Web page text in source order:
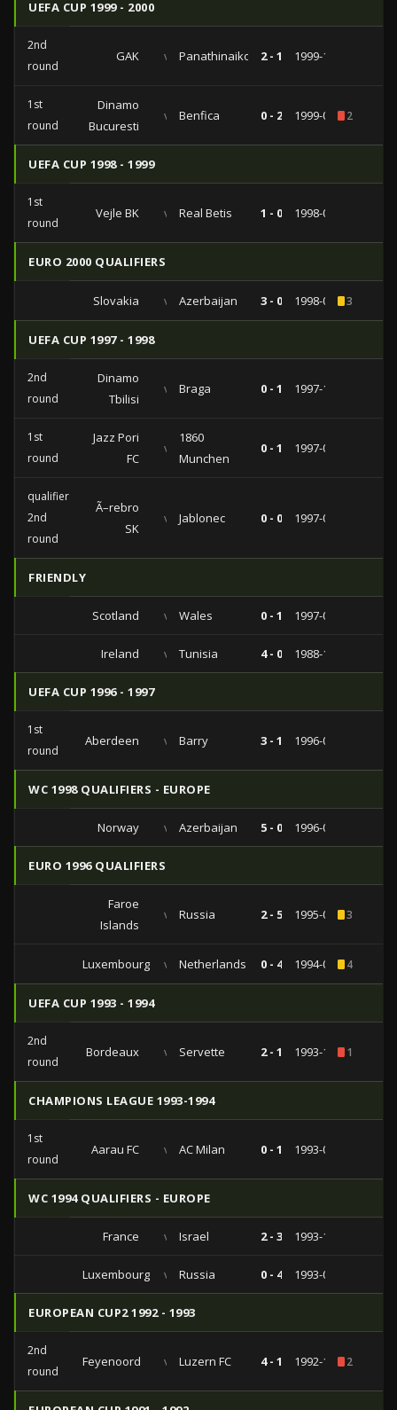
UEFA CUP 1999 - 2000
2nd
round
GAK vs Panathinaikos 2 - 1 1999-10-21
1st
round
Dinamo
Bucuresti
vs Benfica 0 - 2 1999-09-302
UEFA CUP 1998 - 1999
1st
round
Vejle BK vs Real Betis 1 - 0 1998-09-15
EURO 2000 QUALIFIERS
Slovakia vs Azerbaijan 3 - 0 1998-09-053
UEFA CUP 1997 - 1998
2nd
round
Dinamo
Tbilisi
vs Braga 0 - 1 1997-11-04
1st
round
Jazz Pori
FC
vs
1860
Munchen
0 - 1 1997-09-16
qualifiers
2nd
round
Ã–rebro
SK
vs Jablonec 0 - 0 1997-08-26
FRIENDLY
Scotland vs Wales 0 - 1 1997-05-27
Ireland vs Tunisia 4 - 0 1988-10-19
UEFA CUP 1996 - 1997
1st
round
Aberdeen vs Barry 3 - 1 1996-09-10
WC 1998 QUALIFIERS - EUROPE
Norway vs Azerbaijan 5 - 0 1996-06-02
EURO 1996 QUALIFIERS
Faroe
Islands
vs Russia 2 - 5 1995-09-063
Luxembourg vs Netherlands 0 - 4 1994-09-074
UEFA CUP 1993 - 1994
2nd
round
Bordeaux vs Servette 2 - 1 1993-10-201
CHAMPIONS LEAGUE 1993-1994
1st
round
Aarau FC vs AC Milan 0 - 1 1993-09-15
WC 1994 QUALIFIERS - EUROPE
France vs Israel 2 - 3 1993-10-13
Luxembourg vs Russia 0 - 4 1993-04-14
EUROPEAN CUP2 1992 - 1993
2nd
round
Feyenoord vs Luzern FC 4 - 1 1992-11-042